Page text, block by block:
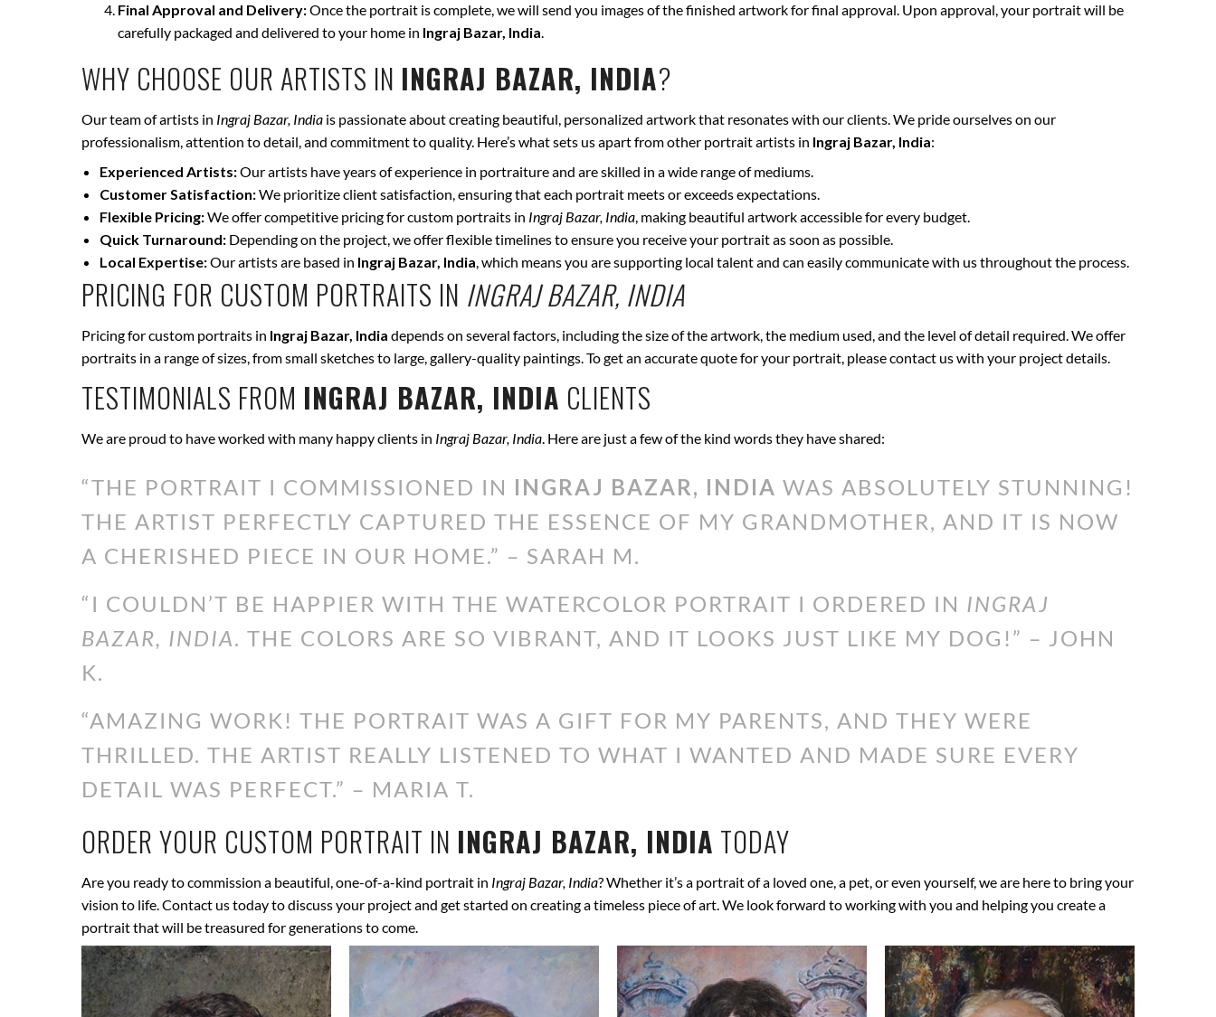
Final Approval and Delivery:Once the portrait is complete, we will send you images of the finished artwork for final approval. Upon approval, your portrait will be
carefully packaged and delivered to your home in Ingraj Bazar, India.
WHY CHOOSE OUR ARTISTS IN INGRAJ BAZAR, INDIA?
Our team of artists in Ingraj Bazar, India is passionate about creating beautiful, personalized artwork that resonates with our clients. We pride ourselves on our
professionalism, attention to detail, and commitment to quality. Here’s what sets us apart from other portrait artists in Ingraj Bazar, India:
Experienced Artists:Our artists have years of experience in portraiture and are skilled in a wide range of mediums.
Customer Satisfaction:We prioritize client satisfaction, ensuring that each portrait meets or exceeds expectations.
Flexible Pricing:We offer competitive pricing for custom portraits in Ingraj Bazar, India, making beautiful artwork accessible for every budget.
Quick Turnaround: Depending on the project, we offer flexible timelines to ensure you receive your portrait as soon as possible.
Local Expertise:Our artists are based in Ingraj Bazar, India, which means you are supporting local talent and can easily communicate with us throughout the process.
PRICING FOR CUSTOM PORTRAITS IN INGRAJ BAZAR, INDIA
Pricing for custom portraits in Ingraj Bazar, India depends on several factors, including the size of the artwork, the medium used, and the level of detail required. We offer
portraits in a range of sizes, from small sketches to large, gallery-quality paintings. To get an accurate quote for your portrait, please contact us with your project details.
TESTIMONIALS FROM INGRAJ BAZAR, INDIA CLIENTS
We are proud to have worked with many happy clients in Ingraj Bazar, India. Here are just a few of the kind words they have shared:
“THE PORTRAIT I COMMISSIONED IN INGRAJ BAZAR, INDIA WAS ABSOLUTELY STUNNING!
THE ARTIST PERFECTLY CAPTURED THE ESSENCE OF MY GRANDMOTHER, AND IT IS NOW
A CHERISHED PIECE IN OUR HOME.” – SARAH M.
“I COULDN’T BE HAPPIER WITH THE WATERCOLOR PORTRAIT I ORDERED IN INGRAJ
BAZAR, INDIA. THE COLORS ARE SO VIBRANT, AND IT LOOKS JUST LIKE MY DOG!” – JOHN
K.
“AMAZING WORK! THE PORTRAIT WAS A GIFT FOR MY PARENTS, AND THEY WERE
THRILLED. THE ARTIST REALLY LISTENED TO WHAT I WANTED AND MADE SURE EVERY
DETAIL WAS PERFECT.” – MARIA T.
ORDER YOUR CUSTOM PORTRAIT IN INGRAJ BAZAR, INDIA TODAY
Are you ready to commission a beautiful, one-of-a-kind portrait in Ingraj Bazar, India? Whether it’s a portrait of a loved one, a pet, or even yourself, we are here to bring your
vision to life. Contact us today to discuss your project and get started on creating a timeless piece of art. We look forward to working with you and helping you create a
portrait that will be treasured for generations to come.